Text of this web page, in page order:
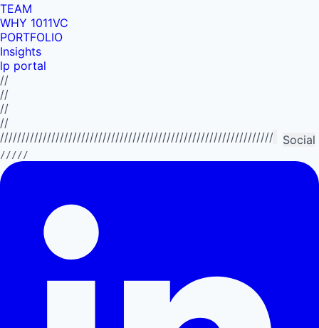
TEAM
WHY 1011VC
PORTFOLIO
Insights
lp portal
//
//
//
//
Social
/////